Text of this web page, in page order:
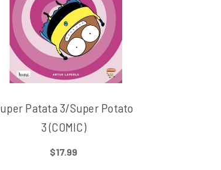
Patata 3/Super Potato
3 (COMIC)
$17.99